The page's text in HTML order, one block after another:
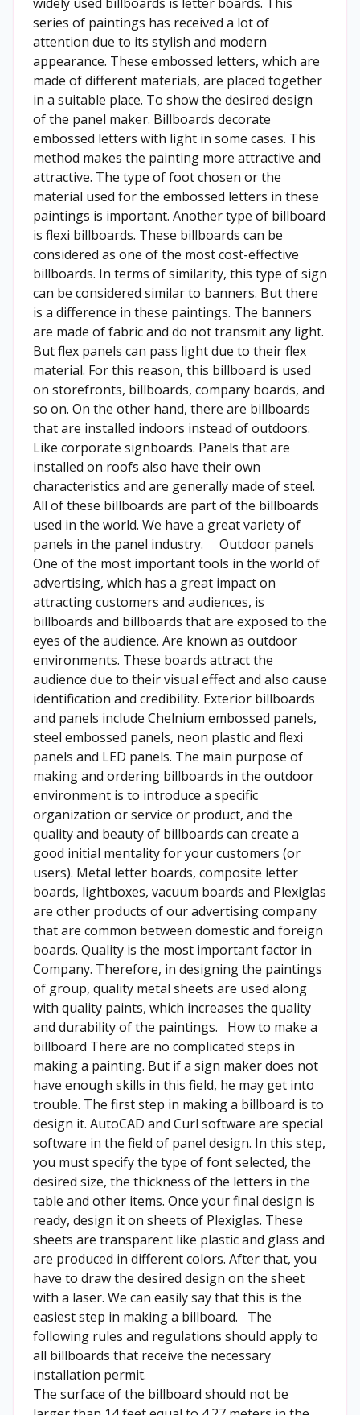
series of paintings has received a lot of
attention due to its stylish and modern
appearance. These embossed letters, which are
made of different materials, are placed together
in a suitable place. To show the desired design
of the panel maker. Billboards decorate
embossed letters with light in some cases. This
method makes the painting more attractive and
attractive. The type of foot chosen or the
material used for the embossed letters in these
paintings is important. Another type of billboard
is flexi billboards. These billboards can be
considered as one of the most cost-effective
billboards. In terms of similarity, this type of sign
can be considered similar to banners. But there
is a difference in these paintings. The banners
are made of fabric and do not transmit any light.
But flex panels can pass light due to their flex
material. For this reason, this billboard is used
on storefronts, billboards, company boards, and
so on. On the other hand, there are billboards
that are installed indoors instead of outdoors.
Like corporate signboards. Panels that are
installed on roofs also have their own
characteristics and are generally made of steel.
All of these billboards are part of the billboards
used in the world. We have a great variety of
panels in the panel industry. Outdoor panels
One of the most important tools in the world of
advertising, which has a great impact on
attracting customers and audiences, is
billboards and billboards that are exposed to the
eyes of the audience. Are known as outdoor
environments. These boards attract the
audience due to their visual effect and also cause
identification and credibility. Exterior billboards
and panels include Chelnium embossed panels,
steel embossed panels, neon plastic and flexi
panels and LED panels. The main purpose of
making and ordering billboards in the outdoor
environment is to introduce a specific
organization or service or product, and the
quality and beauty of billboards can create a
good initial mentality for your customers (or
users). Metal letter boards, composite letter
boards, lightboxes, vacuum boards and Plexiglas
are other products of our advertising company
that are common between domestic and foreign
boards. Quality is the most important factor in
Company. Therefore, in designing the paintings
of group, quality metal sheets are used along
with quality paints, which increases the quality
and durability of the paintings. How to make a
billboard There are no complicated steps in
making a painting. But if a sign maker does not
have enough skills in this field, he may get into
trouble. The first step in making a billboard is to
design it. AutoCAD and Curl software are special
software in the field of panel design. In this step,
you must specify the type of font selected, the
desired size, the thickness of the letters in the
table and other items. Once your final design is
ready, design it on sheets of Plexiglas. These
sheets are transparent like plastic and glass and
are produced in different colors. After that, you
have to draw the desired design on the sheet
with a laser. We can easily say that this is the
easiest step in making a billboard. The
following rules and regulations should apply to
all billboards that receive the necessary
installation permit.
The surface of the billboard should not be